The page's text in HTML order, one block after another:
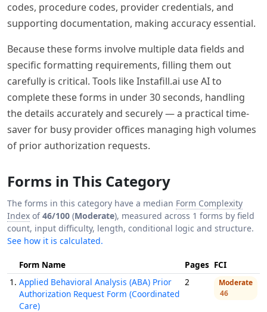
codes, procedure codes, provider credentials, and
supporting documentation, making accuracy essential.
Because these forms involve multiple data fields and
specific formatting requirements, filling them out
carefully is critical. Tools like Instafill.ai use AI to
complete these forms in under 30 seconds, handling
the details accurately and securely — a practical time-
saver for busy provider offices managing high volumes
of prior authorization requests.
Forms in This Category
The forms in this category have a median Form Complexity
Index of46/100 (Moderate), measured across 1 forms by field
count, input difficulty, length, conditional logic and structure.
See how it is calculated.
Form Name Pages FCI
1. Applied Behavioral Analysis (ABA) Prior
Authorization Request Form (Coordinated
Care)
2
Moderate
46